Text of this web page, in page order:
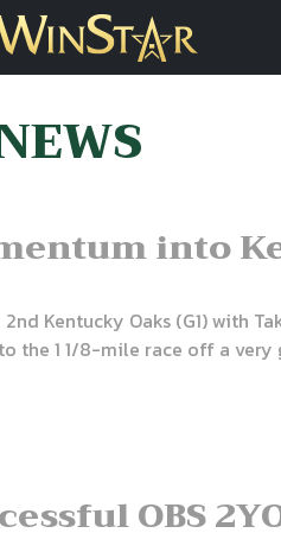
into
Kentucky Oaks (G1) with
the 1 1/8-mile race off a very
OBS